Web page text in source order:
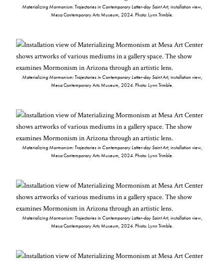
Materializing Mormonism: Trajectories in Contemporary Latter-day Saint Art, installation view,
Mesa Contemporary Arts Museum, 2024. Photo: Lynn Trimble.
Materializing Mormonism: Trajectories in Contemporary Latter-day Saint Art, installation view,
Mesa Contemporary Arts Museum, 2024. Photo: Lynn Trimble.
Materializing Mormonism: Trajectories in Contemporary Latter-day Saint Art, installation view,
Mesa Contemporary Arts Museum, 2024. Photo: Lynn Trimble.
Materializing Mormonism: Trajectories in Contemporary Latter-day Saint Art, installation view,
Mesa Contemporary Arts Museum, 2024. Photo: Lynn Trimble.